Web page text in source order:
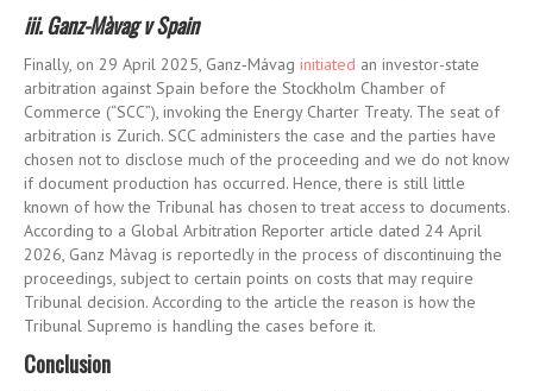
iii. Ganz-Màvag v Spain
Finally, on 29 April 2025, Ganz‑Mávag initiated an investor-state
arbitration against Spain before the Stockholm Chamber of
Commerce (“SCC”), invoking the Energy Charter Treaty. The seat of
arbitration is Zurich. SCC administers the case and the parties have
chosen not to disclose much of the proceeding and we do not know
if document production has occurred. Hence, there is still little
known of how the Tribunal has chosen to treat access to documents.
According to a Global Arbitration Reporter article dated 24 April
2026, Ganz Màvag is reportedly in the process of discontinuing the
proceedings, subject to certain points on costs that may require
Tribunal decision. According to the article the reason is how the
Tribunal Supremo is handling the cases before it.
Conclusion